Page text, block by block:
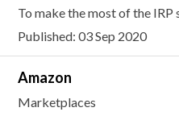
To make the most of the
Published: 03 Sep 2020
Amazon
Marketplaces